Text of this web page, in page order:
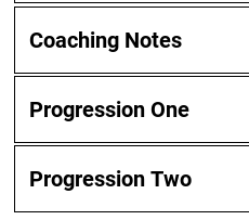
Coaching Notes
Progression One
Progression Two